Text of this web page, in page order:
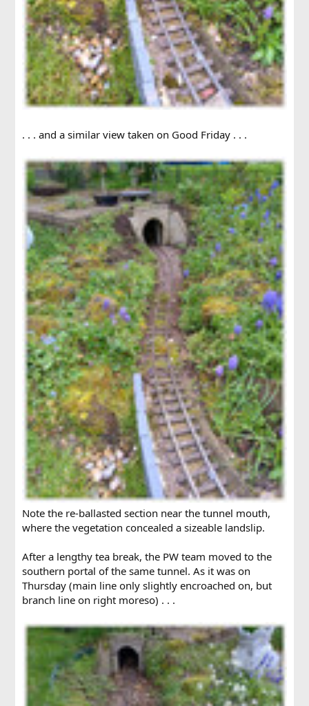
. . . and a similar view taken on Good Friday . . .
Note the re-ballasted section near the tunnel mouth,
where the vegetation concealed a sizeable landslip.
After a lengthy tea break, the PW team moved to the
southern portal of the same tunnel. As it was on
Thursday (main line only slightly encroached on, but
branch line on right moreso) . . .